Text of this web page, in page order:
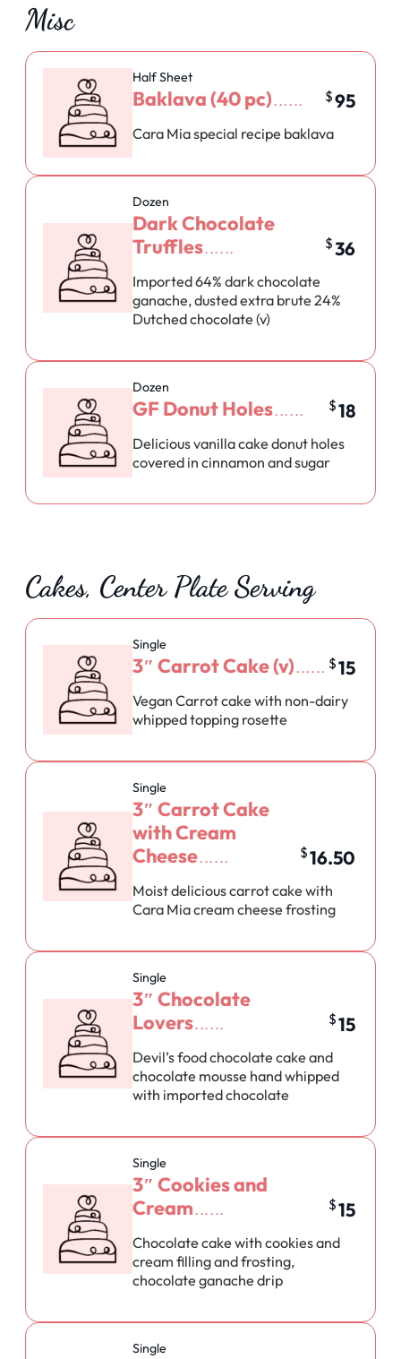
Misc
Baklava (40 pc)
Half Sheet
$95
Cara Mia special recipe baklava
Dark Chocolate
Truffles
Dozen
$36
Imported 64% dark chocolate
ganache, dusted extra brute 24%
Dutched chocolate (v)
GF Donut Holes
Dozen
$18
Delicious vanilla cake donut holes
covered in cinnamon and sugar
Cakes, Center Plate Serving
3″ Carrot Cake (v)
Single
$15
Vegan Carrot cake with non-dairy
whipped topping rosette
3″ Carrot Cake
with Cream
Cheese
Single
$16.50
Moist delicious carrot cake with
Cara Mia cream cheese frosting
3″ Chocolate
Lovers
Single
$15
Devil’s food chocolate cake and
chocolate mousse hand whipped
with imported chocolate
3″ Cookies and
Cream
Single
$15
Chocolate cake with cookies and
cream filling and frosting,
chocolate ganache drip
Single